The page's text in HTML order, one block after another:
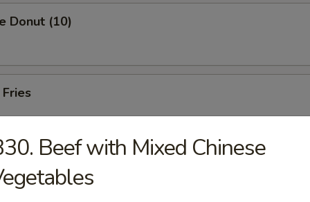
Donut (10)
Beef with Mixed Chinese